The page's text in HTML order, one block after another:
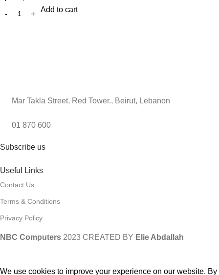
Add to cart
Mar Takla Street, Red Tower., Beirut, Lebanon
01 870 600
Subscribe us
Useful Links
Contact Us
Terms & Conditions
Privacy Policy
NBC Computers 2023 CREATED BY Elie Abdallah
We use cookies to improve your experience on our website. By